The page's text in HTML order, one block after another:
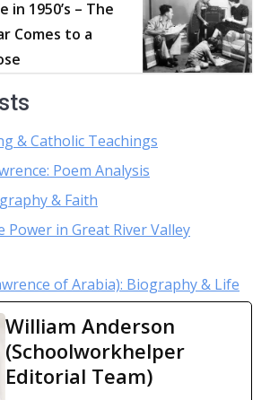
in 1950’s – The
Comes to a
& Catholic Teachings
Poem Analysis
& Faith
Power in Great River Valley
of Arabia): Biography & Life
William Anderson
(Schoolworkhelper
Editorial Team)